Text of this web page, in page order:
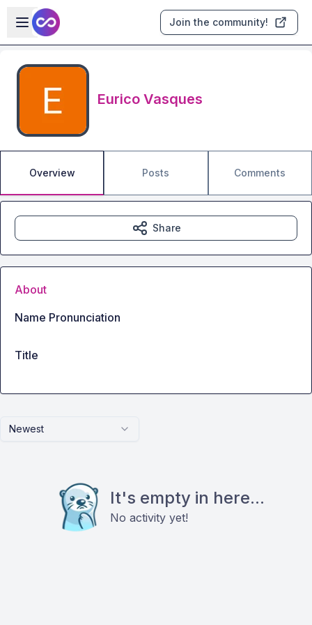
Skip to main content
Open sidebar
Join the community!
Eurico Vasques
Overview Posts Comments
Newest
It's empty in here...
No activity yet!
Share
About
Name Pronunciation
Title